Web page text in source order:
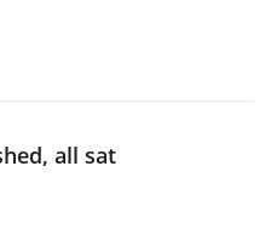
all sat